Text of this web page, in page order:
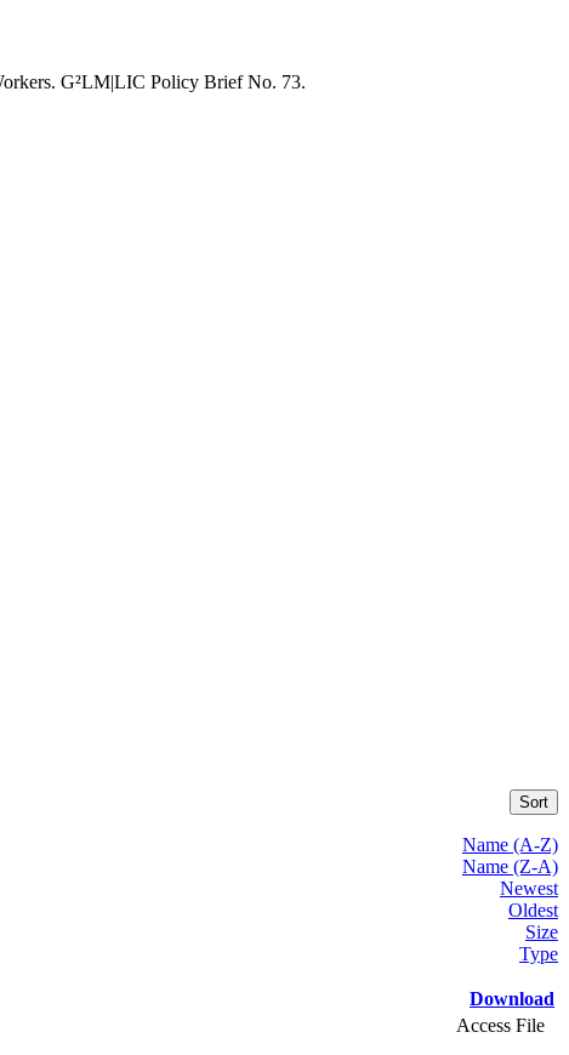
G²LM|LIC Policy Brief No. 73.
Sort
Name (A-Z)
Name (Z-A)
Newest
Oldest
Size
Type
Download
Access File